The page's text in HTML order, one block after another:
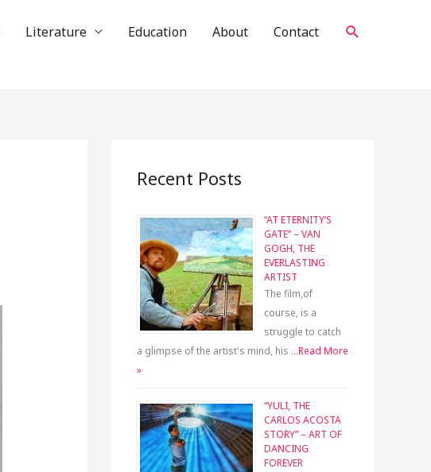
Literature Education About Contact Search
Recent Posts
“AT ETERNITY’S
GATE” – VAN
GOGH, THE
EVERLASTING
ARTIST
The film,of
course, is a
struggle to catch
a glimpse of the artist's mind, his …Read More
»
“YULI, THE
CARLOS ACOSTA
STORY” – ART OF
DANCING
FOREVER